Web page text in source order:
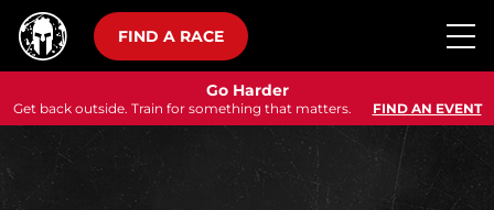
FIND A RACE
Go Harder
Get back outside. Train for something that matters. FIND AN EVENT